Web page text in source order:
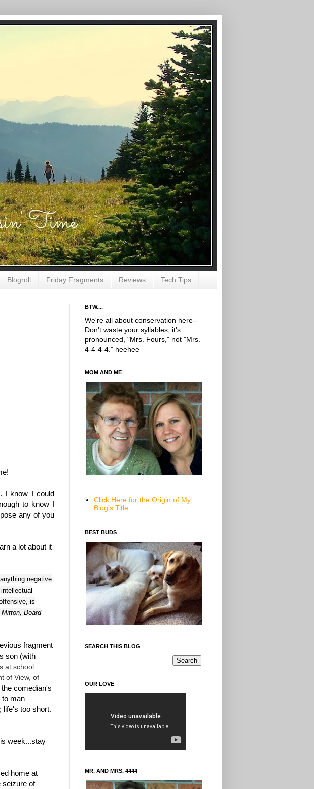
Blogroll Friday Fragments Reviews Tech Tips
I know I could
to know I
any of you
a lot about it
negative
is
Mitton, Board
fragment
son (with
at school
of View, of
comedian's
to man
life's too short.
week...stay
home at
seizure of
BTW....
We're all about conservation here--
Don't waste your syllables; it's
pronounced, "Mrs. Fours," not "Mrs.
4-4-4-4." heehee
MOM AND ME
Click Here for the Origin of My
Blog's Title
BEST BUDS
SEARCH THIS BLOG
OUR LOVE
MR. AND MRS. 4444